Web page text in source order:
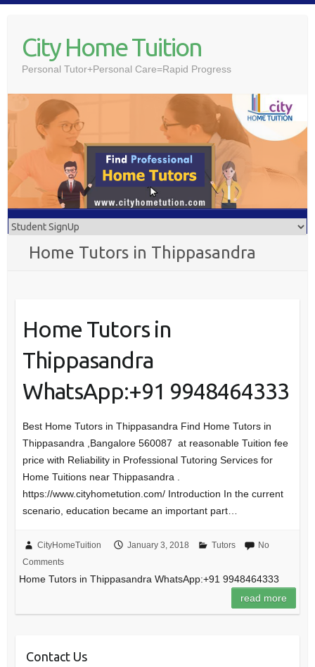
contentCity Home Tuition
Personal Tutor+Personal Care=Rapid Progress
Home Tutors in Thippasandra
Home Tutors in
Thippasandra
WhatsApp:+91 9948464333
Best Home Tutors in Thippasandra Find Home Tutors in
Thippasandra ,Bangalore 560087 at reasonable Tuition fee
price with Reliability in Professional Tutoring Services for
Home Tuitions near Thippasandra .
https://www.cityhometution.com/ Introduction In the current
scenario, education became an important part…
CityHomeTuition January 3, 2018 Tutors
No
Comments
Home Tutors in Thippasandra WhatsApp:+91 9948464333
read more
Contact Us